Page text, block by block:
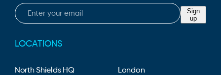
Email
Sign
up
LOCATIONS
North Shields HQ London